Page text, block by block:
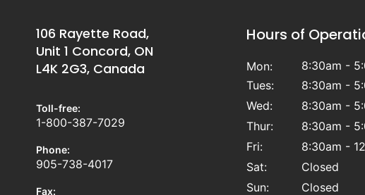
106 Rayette Road,
Unit 1 Concord, ON
L4K 2G3, Canada
Toll-free:
1-800-387-7029
Phone:
905-738-4017
Fax:
Hours of
Mon:
8:30am -
Tues:
8:30am -
Wed:
8:30am -
Thur:
8:30am -
Fri:
8:30am -
Sat:
Closed
Sun:
Closed